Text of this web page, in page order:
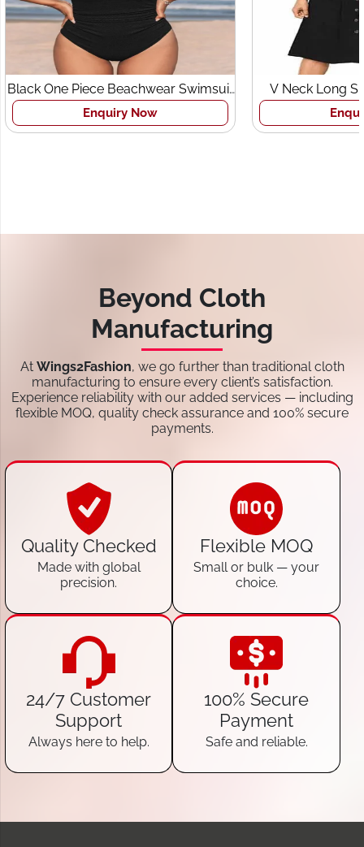
Black One Piece Beachwear Swimsuit
for Women
Enquiry Now
V Neck Long
Beyond Cloth
Manufacturing
At Wings2Fashion, we go further than traditional cloth
manufacturing to ensure every client’s satisfaction.
Experience reliability with our added services — including
flexible MOQ, quality check assurance and 100% secure
payments.
Quality Checked
Made with global
precision.
Flexible MOQ
Small or bulk — your
choice.
24/7 Customer
Support
Always here to help.
100% Secure
Payment
Safe and reliable.